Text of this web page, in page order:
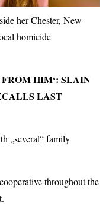
her Chester, New
homicide
HIM‘: SLAIN
LAST
„several“ family
throughout the